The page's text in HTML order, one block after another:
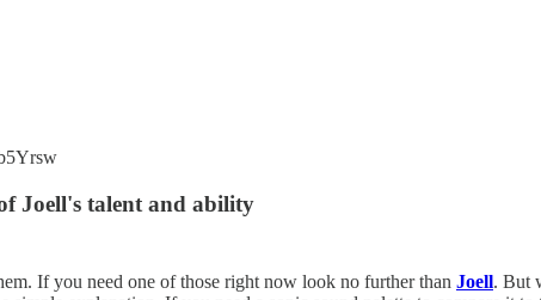
Joell's talent and ability
If you need one of those right now look no further than Joell. But